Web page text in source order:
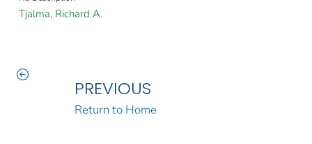
Tjalma, Richard A.
PREVIOUS
Return to Home